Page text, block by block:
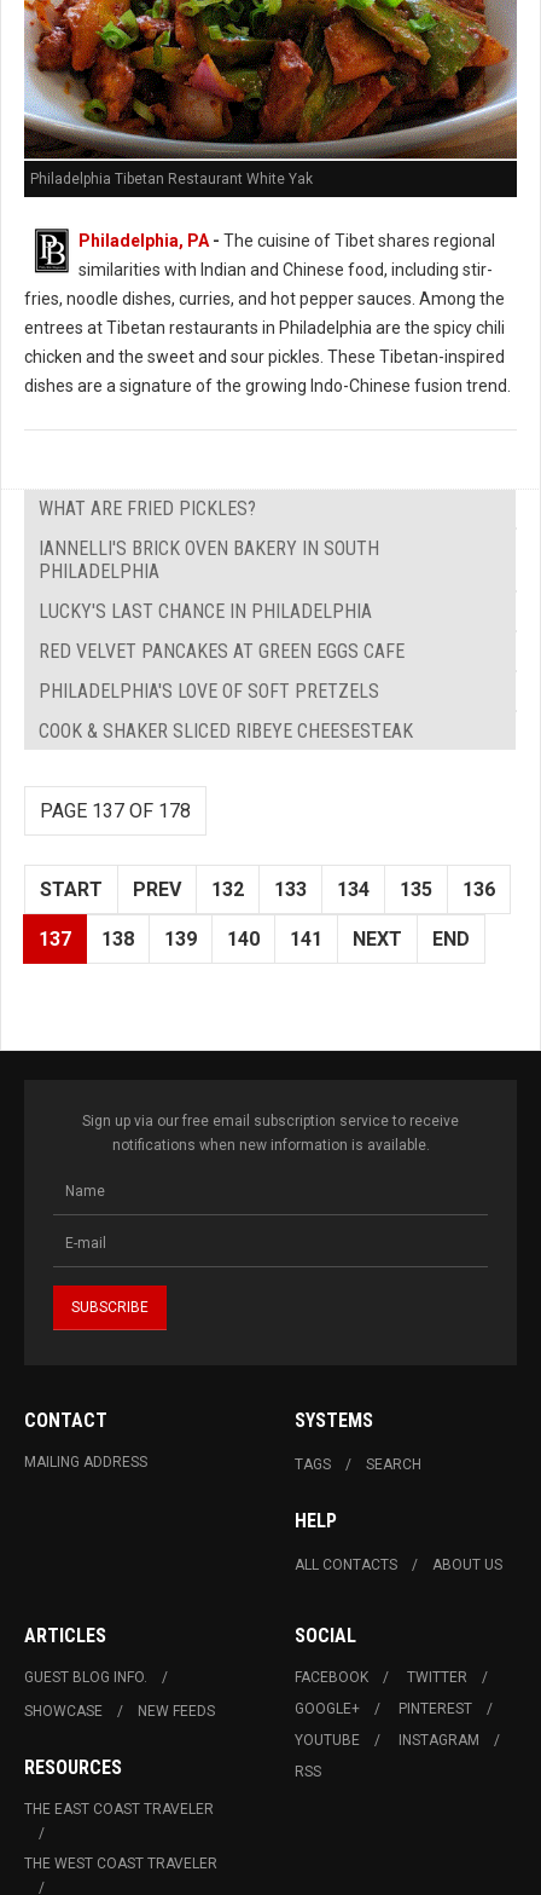
Philadelphia Tibetan Restaurant White Yak
Philadelphia, PA - The cuisine of Tibet shares regional
similarities with Indian and Chinese food, including stir-
fries, noodle dishes, curries, and hot pepper sauces. Among the
entrees at Tibetan restaurants in Philadelphia are the spicy chili
chicken and the sweet and sour pickles. These Tibetan-inspired
dishes are a signature of the growing Indo-Chinese fusion trend.
WHAT ARE FRIED PICKLES?
IANNELLI'S BRICK OVEN BAKERY IN SOUTH
PHILADELPHIA
LUCKY'S LAST CHANCE IN PHILADELPHIA
RED VELVET PANCAKES AT GREEN EGGS CAFE
PHILADELPHIA'S LOVE OF SOFT PRETZELS
COOK & SHAKER SLICED RIBEYE CHEESESTEAK
PAGE 137 OF 178
START PREV 132 133 134 135 136
137 138 139 140 141 NEXT END
Sign up via our free email subscription service to receive
notifications when new information is available.
CONTACT
MAILING ADDRESS
SYSTEMS
TAGS SEARCH
HELP
ALL CONTACTS ABOUT US
ARTICLES
GUEST BLOG INFO.
SHOWCASE
NEW FEEDS
RESOURCES
THE EAST COAST TRAVELER
THE WEST COAST TRAVELER
SOCIAL
FACEBOOK
TWITTER
GOOGLE+
PINTEREST
YOUTUBE
INSTAGRAM
RSS